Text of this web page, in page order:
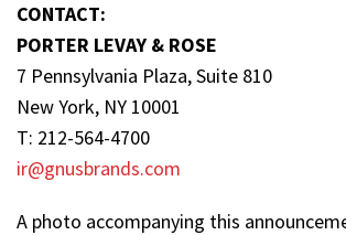
PORTER LEVAY & ROSE
7 Pennsylvania Plaza, Suite 810
New York, NY 10001
T: 212-564-4700
ir@gnusbrands.com
A photo accompanying this